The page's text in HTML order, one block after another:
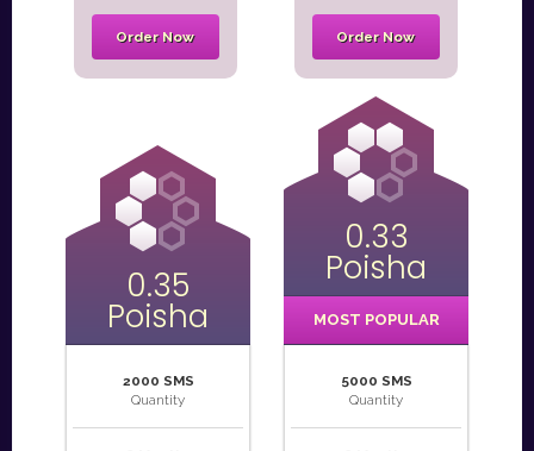
Order Now Order Now
0.35
Poisha
2000 SMS
Quantity
0.33
Poisha
MOST POPULAR
5000 SMS
Quantity